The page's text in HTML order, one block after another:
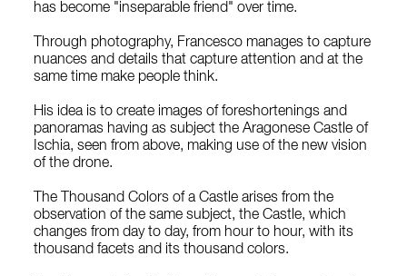
has become "inseparable friend" over time.
Through photography, Francesco manages to capture
nuances and details that capture attention and at the
same time make people think.
His idea is to create images of foreshortenings and
panoramas having as subject the Aragonese Castle of
Ischia, seen from above, making use of the new vision
of the drone.
The Thousand Colors of a Castle arises from the
observation of the same subject, the Castle, which
changes from day to day, from hour to hour, with its
thousand facets and its thousand colors.